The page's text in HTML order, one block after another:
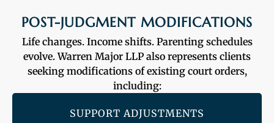
POST-JUDGMENT MODIFICATIONS
Life changes. Income shifts. Parenting schedules
evolve. Warren Major LLP also represents clients
seeking modifications of existing court orders,
including:
SUPPORT ADJUSTMENTS